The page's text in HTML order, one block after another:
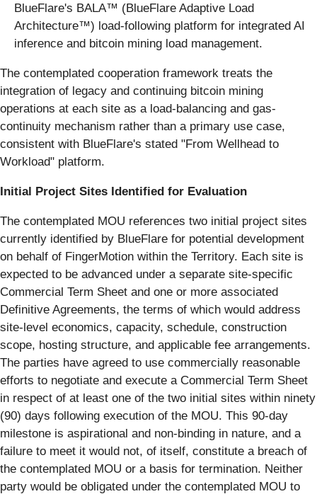
BlueFlare's BALA™ (BlueFlare Adaptive Load
Architecture™) load-following platform for integrated AI
inference and bitcoin mining load management.
The contemplated cooperation framework treats the
integration of legacy and continuing bitcoin mining
operations at each site as a load-balancing and gas-
continuity mechanism rather than a primary use case,
consistent with BlueFlare's stated "From Wellhead to
Workload" platform.
Initial Project Sites Identified for Evaluation
The contemplated MOU references two initial project sites
currently identified by BlueFlare for potential development
on behalf of FingerMotion within the Territory. Each site is
expected to be advanced under a separate site-specific
Commercial Term Sheet and one or more associated
Definitive Agreements, the terms of which would address
site-level economics, capacity, schedule, construction
scope, hosting structure, and applicable fee arrangements.
The parties have agreed to use commercially reasonable
efforts to negotiate and execute a Commercial Term Sheet
in respect of at least one of the two initial sites within ninety
(90) days following execution of the MOU. This 90-day
milestone is aspirational and non-binding in nature, and a
failure to meet it would not, of itself, constitute a breach of
the contemplated MOU or a basis for termination. Neither
party would be obligated under the contemplated MOU to